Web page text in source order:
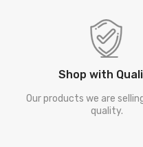
Shop with
Our products we are
quality.